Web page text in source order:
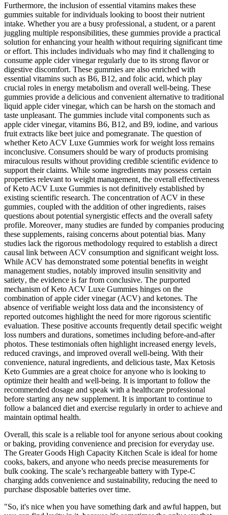
Furthermore, the inclusion of essential vitamins makes these
gummies suitable for individuals looking to boost their nutrient
intake. Whether you are a busy professional, a student, or a parent
juggling multiple responsibilities, these gummies provide a practical
solution for enhancing your health without requiring significant time
or effort. This includes individuals who may find it challenging to
consume apple cider vinegar regularly due to its strong flavor or
digestive discomfort. These gummies are also enriched with
essential vitamins such as B6, B12, and folic acid, which play
crucial roles in energy metabolism and overall well-being. These
gummies provide a delicious and convenient alternative to traditional
liquid apple cider vinegar, which can be harsh on the stomach and
taste unpleasant. The gummies include vital components such as
apple cider vinegar, vitamins B6, B12, and B9, iodine, and various
fruit extracts like beet juice and pomegranate. The question of
whether Keto ACV Luxe Gummies work for weight loss remains
inconclusive. Consumers should be wary of products promising
miraculous results without providing credible scientific evidence to
support their claims. While some ingredients may possess certain
properties relevant to weight management‚ the overall effectiveness
of Keto ACV Luxe Gummies is not definitively established by
existing scientific research. The concentration of ACV in these
gummies‚ coupled with the addition of other ingredients‚ raises
questions about potential synergistic effects and the overall safety
profile. Moreover‚ many studies are funded by companies producing
these supplements‚ raising concerns about potential bias. Many
studies lack the rigorous methodology required to establish a direct
causal link between ACV consumption and significant weight loss.
While ACV has demonstrated some potential benefits in weight
management studies‚ notably improved insulin sensitivity and
satiety‚ the evidence is far from conclusive. The purported
mechanism of Keto ACV Luxe Gummies hinges on the
combination of apple cider vinegar (ACV) and ketones. The
absence of verifiable weight loss data and the inconsistency of
reported outcomes highlight the need for more rigorous scientific
evaluation. These positive accounts frequently detail specific weight
loss numbers and durations‚ sometimes including before-and-after
photos. These testimonials often highlight increased energy levels‚
reduced cravings‚ and improved overall well-being. With their
convenience, natural ingredients, and delicious taste, Max Ketosis
Keto Gummies are a great choice for anyone who is looking to
optimize their health and well-being. It is important to follow the
recommended dosage and speak with a healthcare professional
before starting any new supplement. It is important to continue to
follow a balanced diet and exercise regularly in order to achieve and
maintain optimal health.
Overall, this scale is a reliable tool for anyone serious about cooking
or baking, providing convenience and precision for everyday use.
The Greater Goods High Capacity Kitchen Scale is ideal for home
cooks, bakers, and anyone who needs precise measurements for
bulk cooking. The scale’s rechargeable battery with Type-C
charging adds convenience and sustainability, reducing the need to
purchase disposable batteries over time.
"So, it's nice when you have something dark and awful happen, but